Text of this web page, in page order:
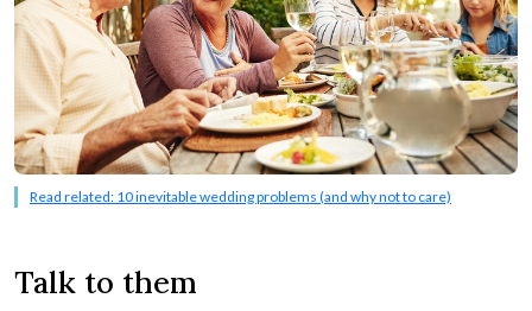
Read related: 10 inevitable wedding problems (and why not to care)
Talk to them